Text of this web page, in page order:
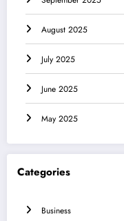
August 2025
July 2025
June 2025
May 2025
Categories
Business